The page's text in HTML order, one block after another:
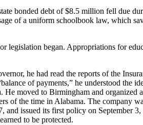
bonded debt of $8.5 million fell due
of a uniform schoolbook law, which
began. Appropriations for
he had read the reports of the
of payments,” he understood the
moved to Birmingham and
of the time in Alabama. The company
issued its first policy on September
to be protected.